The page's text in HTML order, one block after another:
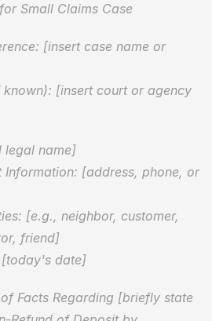
Small Claims Case
[insert case name or
[insert court or agency
legal name]
Information: [address, phone, or
[e.g., neighbor, customer,
friend]
[today's date]
Facts Regarding [briefly state